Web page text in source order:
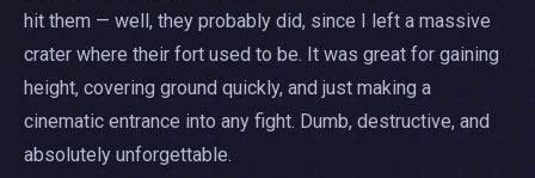
hit them — well, they probably did, since I left a massive
crater where their fort used to be. It was great for gaining
height, covering ground quickly, and just making a
cinematic entrance into any fight. Dumb, destructive, and
absolutely unforgettable.